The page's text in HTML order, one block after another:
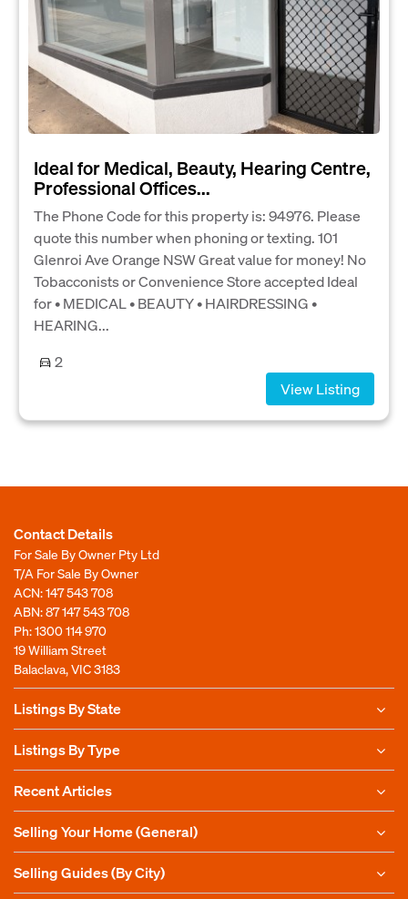
Ideal for Medical, Beauty, Hearing Centre,
Professional Offices...
The Phone Code for this property is: 94976. Please
quote this number when phoning or texting. 101
Glenroi Ave Orange NSW Great value for money! No
Tobacconists or Convenience Store accepted Ideal
for • MEDICAL • BEAUTY • HAIRDRESSING •
HEARING...
2
View Listing
Contact Details
For Sale By Owner Pty Ltd
T/A For Sale By Owner
ACN: 147 543 708
ABN: 87 147 543 708
Ph:1300 114 970
19 William Street
Balaclava, VIC 3183
Listings By State
Listings By Type
Recent Articles
Selling Your Home (General)
Selling Guides (By City)